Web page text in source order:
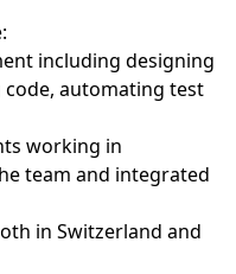
including designing
automating test
working in
team and integrated
in Switzerland and